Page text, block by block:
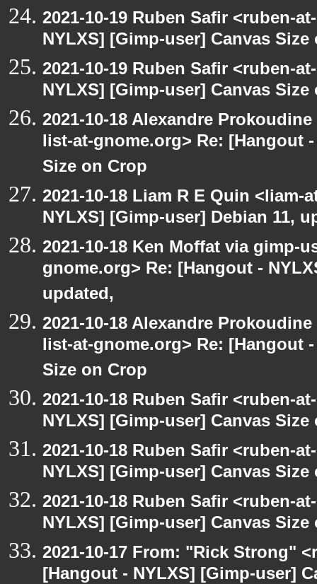
2021-10-19 Ruben Safir <ruben-
NYLXS] [Gimp-user] Canvas
2021-10-19 Ruben Safir <ruben-
NYLXS] [Gimp-user] Canvas
2021-10-18 Alexandre
list-at-gnome.org> Re: [Hangout
Size on Crop
2021-10-18 Liam R E Quin
NYLXS] [Gimp-user] Debian 11,
2021-10-18 Ken Moffat via gimp-
gnome.org> Re: [Hangout -
updated,
2021-10-18 Alexandre
list-at-gnome.org> Re: [Hangout
Size on Crop
2021-10-18 Ruben Safir <ruben-
NYLXS] [Gimp-user] Canvas
2021-10-18 Ruben Safir <ruben-
NYLXS] [Gimp-user] Canvas
2021-10-18 Ruben Safir <ruben-
NYLXS] [Gimp-user] Canvas
2021-10-17 From: "Rick Strong"
[Hangout - NYLXS] [Gimp-user]